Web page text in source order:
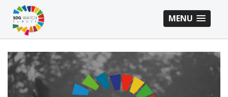
MENU
SDG
WATCH